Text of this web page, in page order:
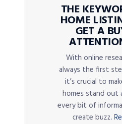
THE
HOME
GET A
With online
always the first
it’s crucial to
homes stand out
every bit of
create buzz.